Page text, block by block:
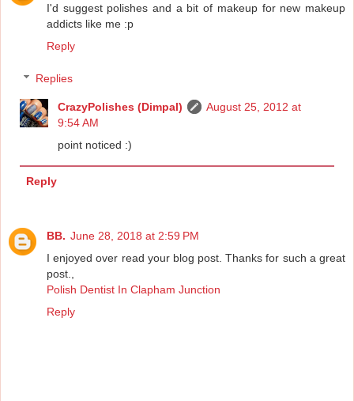
I'd suggest polishes and a bit of makeup for new makeup
addicts like me :p
Reply
Replies
CrazyPolishes (Dimpal)
August 25, 2012 at
9:54 AM
point noticed :)
Reply
BB. June 28, 2018 at 2:59 PM
I enjoyed over read your blog post. Thanks for such a great
post.,
Polish Dentist In Clapham Junction
Reply